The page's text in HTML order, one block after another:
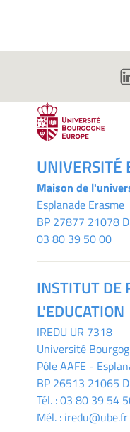
UNIVERSITÉ
Maison de
Esplanade Erasme
BP 27877 21078
03 80 39 50 00
INSTITUT DE
L'EDUCATION
IREDU UR 7318
Université
Pôle AAFE -
BP 26513 21065
Tél. :03 80 39 54
Mél. : iredu@ube.fr